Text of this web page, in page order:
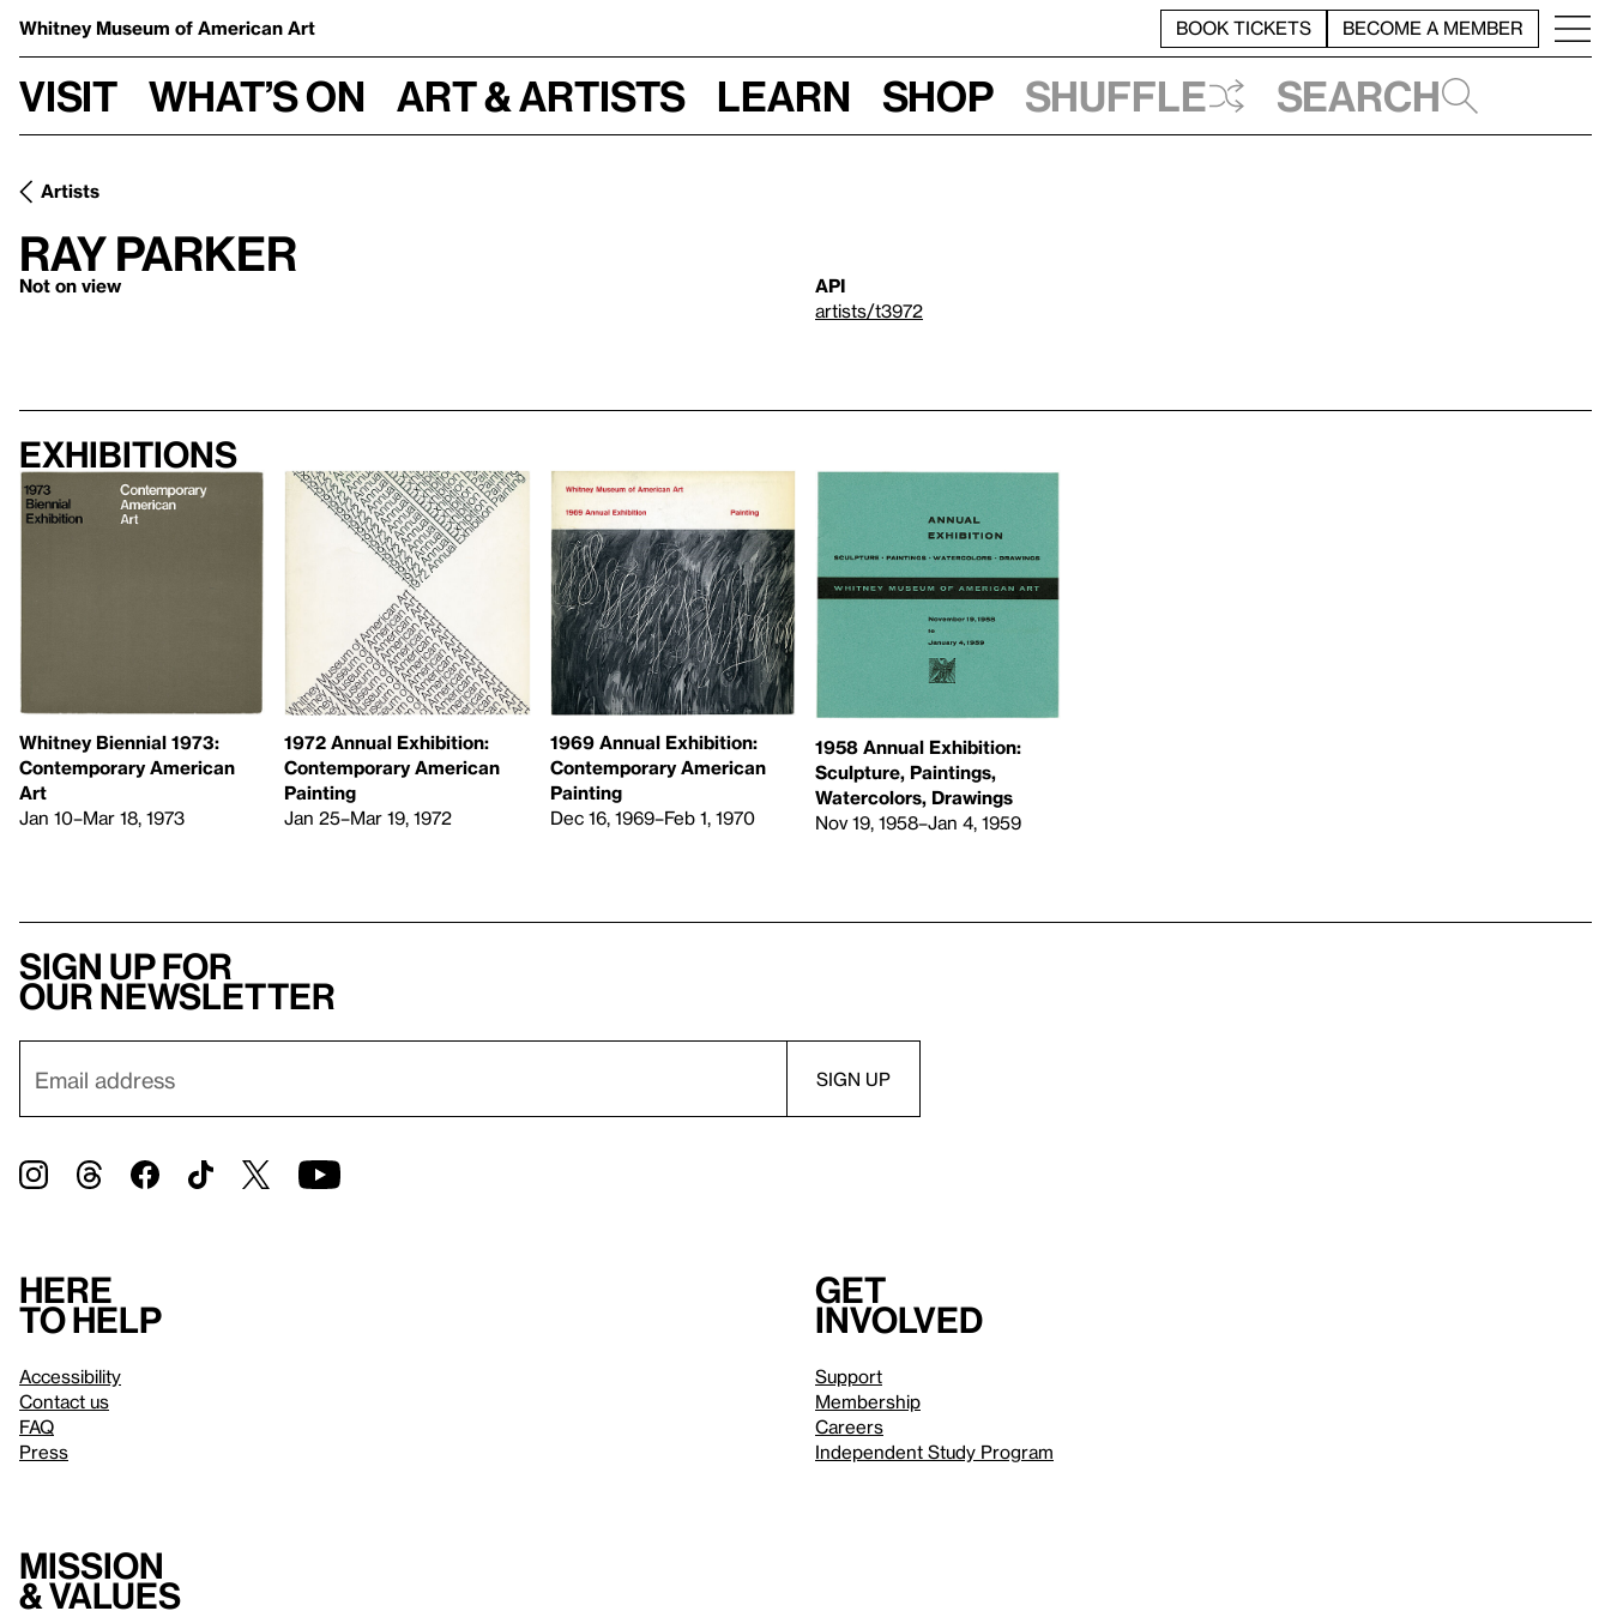
Whitney Museum of American Art BOOK TICKETS BECOME A MEMBER
Visit What’s on Art & Artists Learn Shop Shuffle Search
Artists
Ray Parker
Not on view
API
artists/t3972
Exhibitions
Whitney Biennial 1973:
Contemporary American
Art
Jan 10–Mar 18, 1973
1972 Annual Exhibition:
Contemporary American
Painting
Jan 25–Mar 19, 1972
1969 Annual Exhibition:
Contemporary American
Painting
Dec 16, 1969–Feb 1, 1970
1958 Annual Exhibition:
Sculpture, Paintings,
Watercolors, Drawings
Nov 19, 1958–Jan 4, 1959
Sign up for
our newsletter
Here
to help
Accessibility
Contact us
FAQ
Press
Get
involved
Support
Membership
Careers
Independent Study Program
Mission
& values